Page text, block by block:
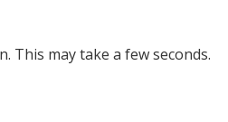
This may take a few seconds.